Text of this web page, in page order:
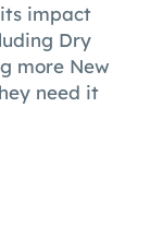
impact
Dry
more New
need it